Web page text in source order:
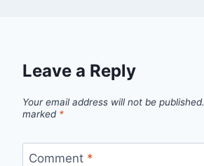
Leave a Reply
Your email address will not be published.
marked *
Comment *